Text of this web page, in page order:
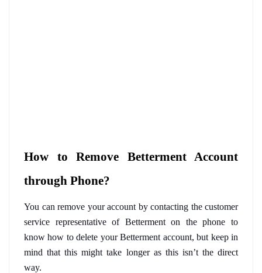
How to Remove Betterment Account
through Phone?
You can remove your account by contacting the customer
service representative of Betterment on the phone to
know how to delete your Betterment account, but keep in
mind that this might take longer as this isn’t the direct
way.